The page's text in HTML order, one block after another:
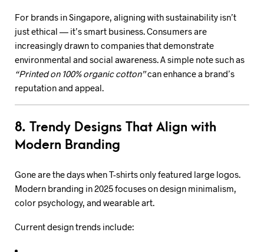
For brands in Singapore, aligning with sustainability isn’t
just ethical — it’s smart business. Consumers are
increasingly drawn to companies that demonstrate
environmental and social awareness. A simple note such as
“Printed on 100% organic cotton”can enhance a brand’s
reputation and appeal.
8. Trendy Designs That Align with
Modern Branding
Gone are the days when T-shirts only featured large logos.
Modern branding in 2025 focuses on design minimalism,
color psychology, and wearable art.
Current design trends include: